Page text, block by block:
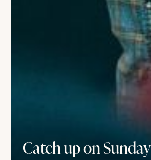
Catch up on Sunday